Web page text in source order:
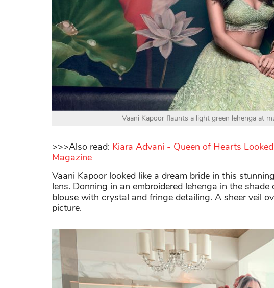
Vaani Kapoor flaunts a light green lehenga at
>>>Also read: Kiara Advani - Queen of Hearts
Magazine
Vaani Kapoor looked like a dream bride in this
lens. Donning in an embroidered lehenga in the
blouse with crystal and fringe detailing. A sheer veil
picture.